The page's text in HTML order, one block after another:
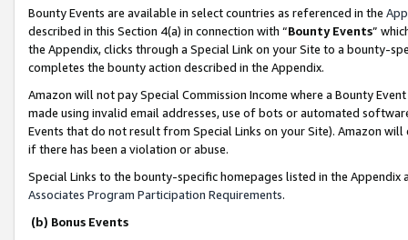
Bounty Events are available in select countries as referenced in the
described in this Section 4(a) in connection with “Bounty Events”
the Appendix, clicks through a Special Link on your Site to a bounty-
completes the bounty action described in the Appendix.
Amazon will not pay Special Commission Income where a Bounty
made using invalid email addresses, use of bots or automated
Events that do not result from Special Links on your Site). Amazon
if there has been a violation or abuse.
Special Links to the bounty-specific homepages listed in the
Associates Program Participation Requirements.
(b) Bonus Events